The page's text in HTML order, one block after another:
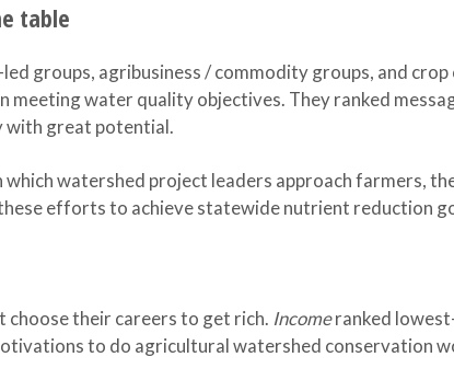
table
groups, agribusiness / commodity groups, and
meeting water quality objectives. They ranked
with great potential.
which watershed project leaders approach farmers,
efforts to achieve statewide nutrient reduction
their careers to get rich. Incomeranked
to do agricultural watershed conservation